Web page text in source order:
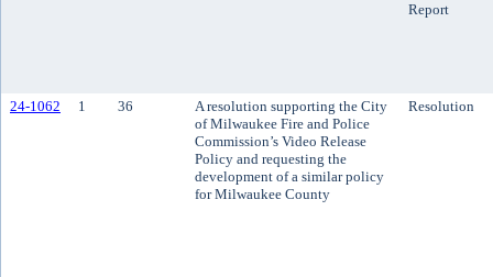
Report
24-1062 1 36
A resolution supporting the City
of Milwaukee Fire and Police
Commission’s Video Release
Policy and requesting the
development of a similar policy
for Milwaukee County
Resolution